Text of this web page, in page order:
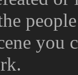
you